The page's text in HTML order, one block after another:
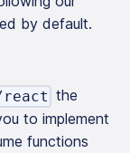
by default.
react the
to implement
functions